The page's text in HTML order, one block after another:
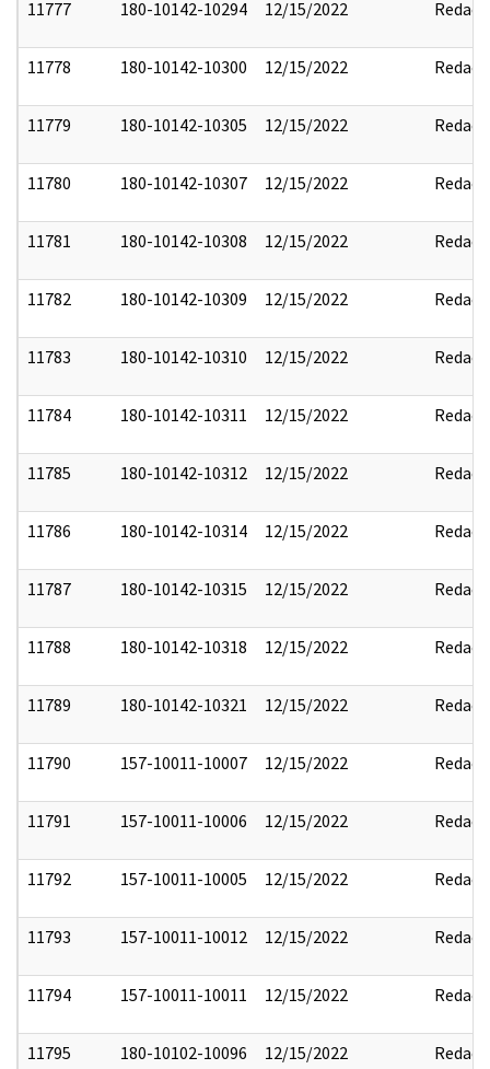
11777 180-10142-10294 12/15/2022 Redact
11778 180-10142-10300 12/15/2022 Redact
11779 180-10142-10305 12/15/2022 Redact
11780 180-10142-10307 12/15/2022 Redact
11781 180-10142-10308 12/15/2022 Redact
11782 180-10142-10309 12/15/2022 Redact
11783 180-10142-10310 12/15/2022 Redact
11784 180-10142-10311 12/15/2022 Redact
11785 180-10142-10312 12/15/2022 Redact
11786 180-10142-10314 12/15/2022 Redact
11787 180-10142-10315 12/15/2022 Redact
11788 180-10142-10318 12/15/2022 Redact
11789 180-10142-10321 12/15/2022 Redact
11790 157-10011-10007 12/15/2022 Redact
11791 157-10011-10006 12/15/2022 Redact
11792 157-10011-10005 12/15/2022 Redact
11793 157-10011-10012 12/15/2022 Redact
11794 157-10011-10011 12/15/2022 Redact
11795 180-10102-10096 12/15/2022 Redact